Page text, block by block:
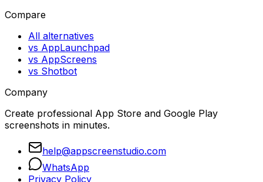
Compare
All alternatives
vs AppLaunchpad
vs AppScreens
vs Shotbot
Company
Create professional App Store and Google Play
screenshots in minutes.
help@appscreenstudio.com
WhatsApp
Privacy Policy